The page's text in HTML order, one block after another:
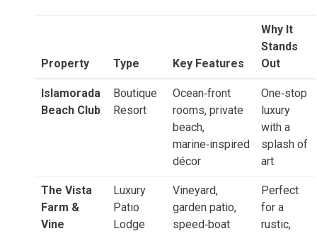
Property Type Key Features
Why It
Stands
Out
Islamorada
Beach Club
Boutique
Resort
Ocean‑front
rooms, private
beach,
marine‑inspired
décor
One‑stop
luxury
with a
splash of
art
The Vista
Farm &
Vine
Luxury
Patio
Lodge
Vineyard,
garden patio,
speed‑boat
Perfect
for a
rustic,